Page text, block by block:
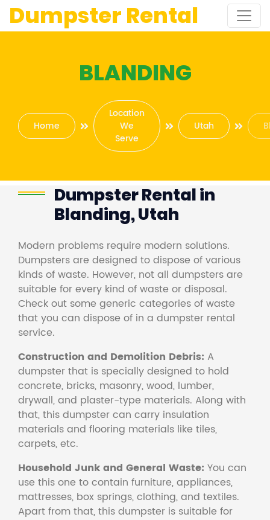
Dumpster Rental
BLANDING
Home
Location
We
Serve
Utah
Dumpster Rental in
Blanding, Utah
Modern problems require modern solutions.
Dumpsters are designed to dispose of various
kinds of waste. However, not all dumpsters are
suitable for every kind of waste or disposal.
Check out some generic categories of waste
that you can dispose of in a dumpster rental
service.
Construction and Demolition Debris: A
dumpster that is specially designed to hold
concrete, bricks, masonry, wood, lumber,
drywall, and plaster-type materials. Along with
that, this dumpster can carry insulation
materials and flooring materials like tiles,
carpets, etc.
Household Junk and General Waste: You can
use this one to contain furniture, appliances,
mattresses, box springs, clothing, and textiles.
Apart from that, this dumpster is suitable for